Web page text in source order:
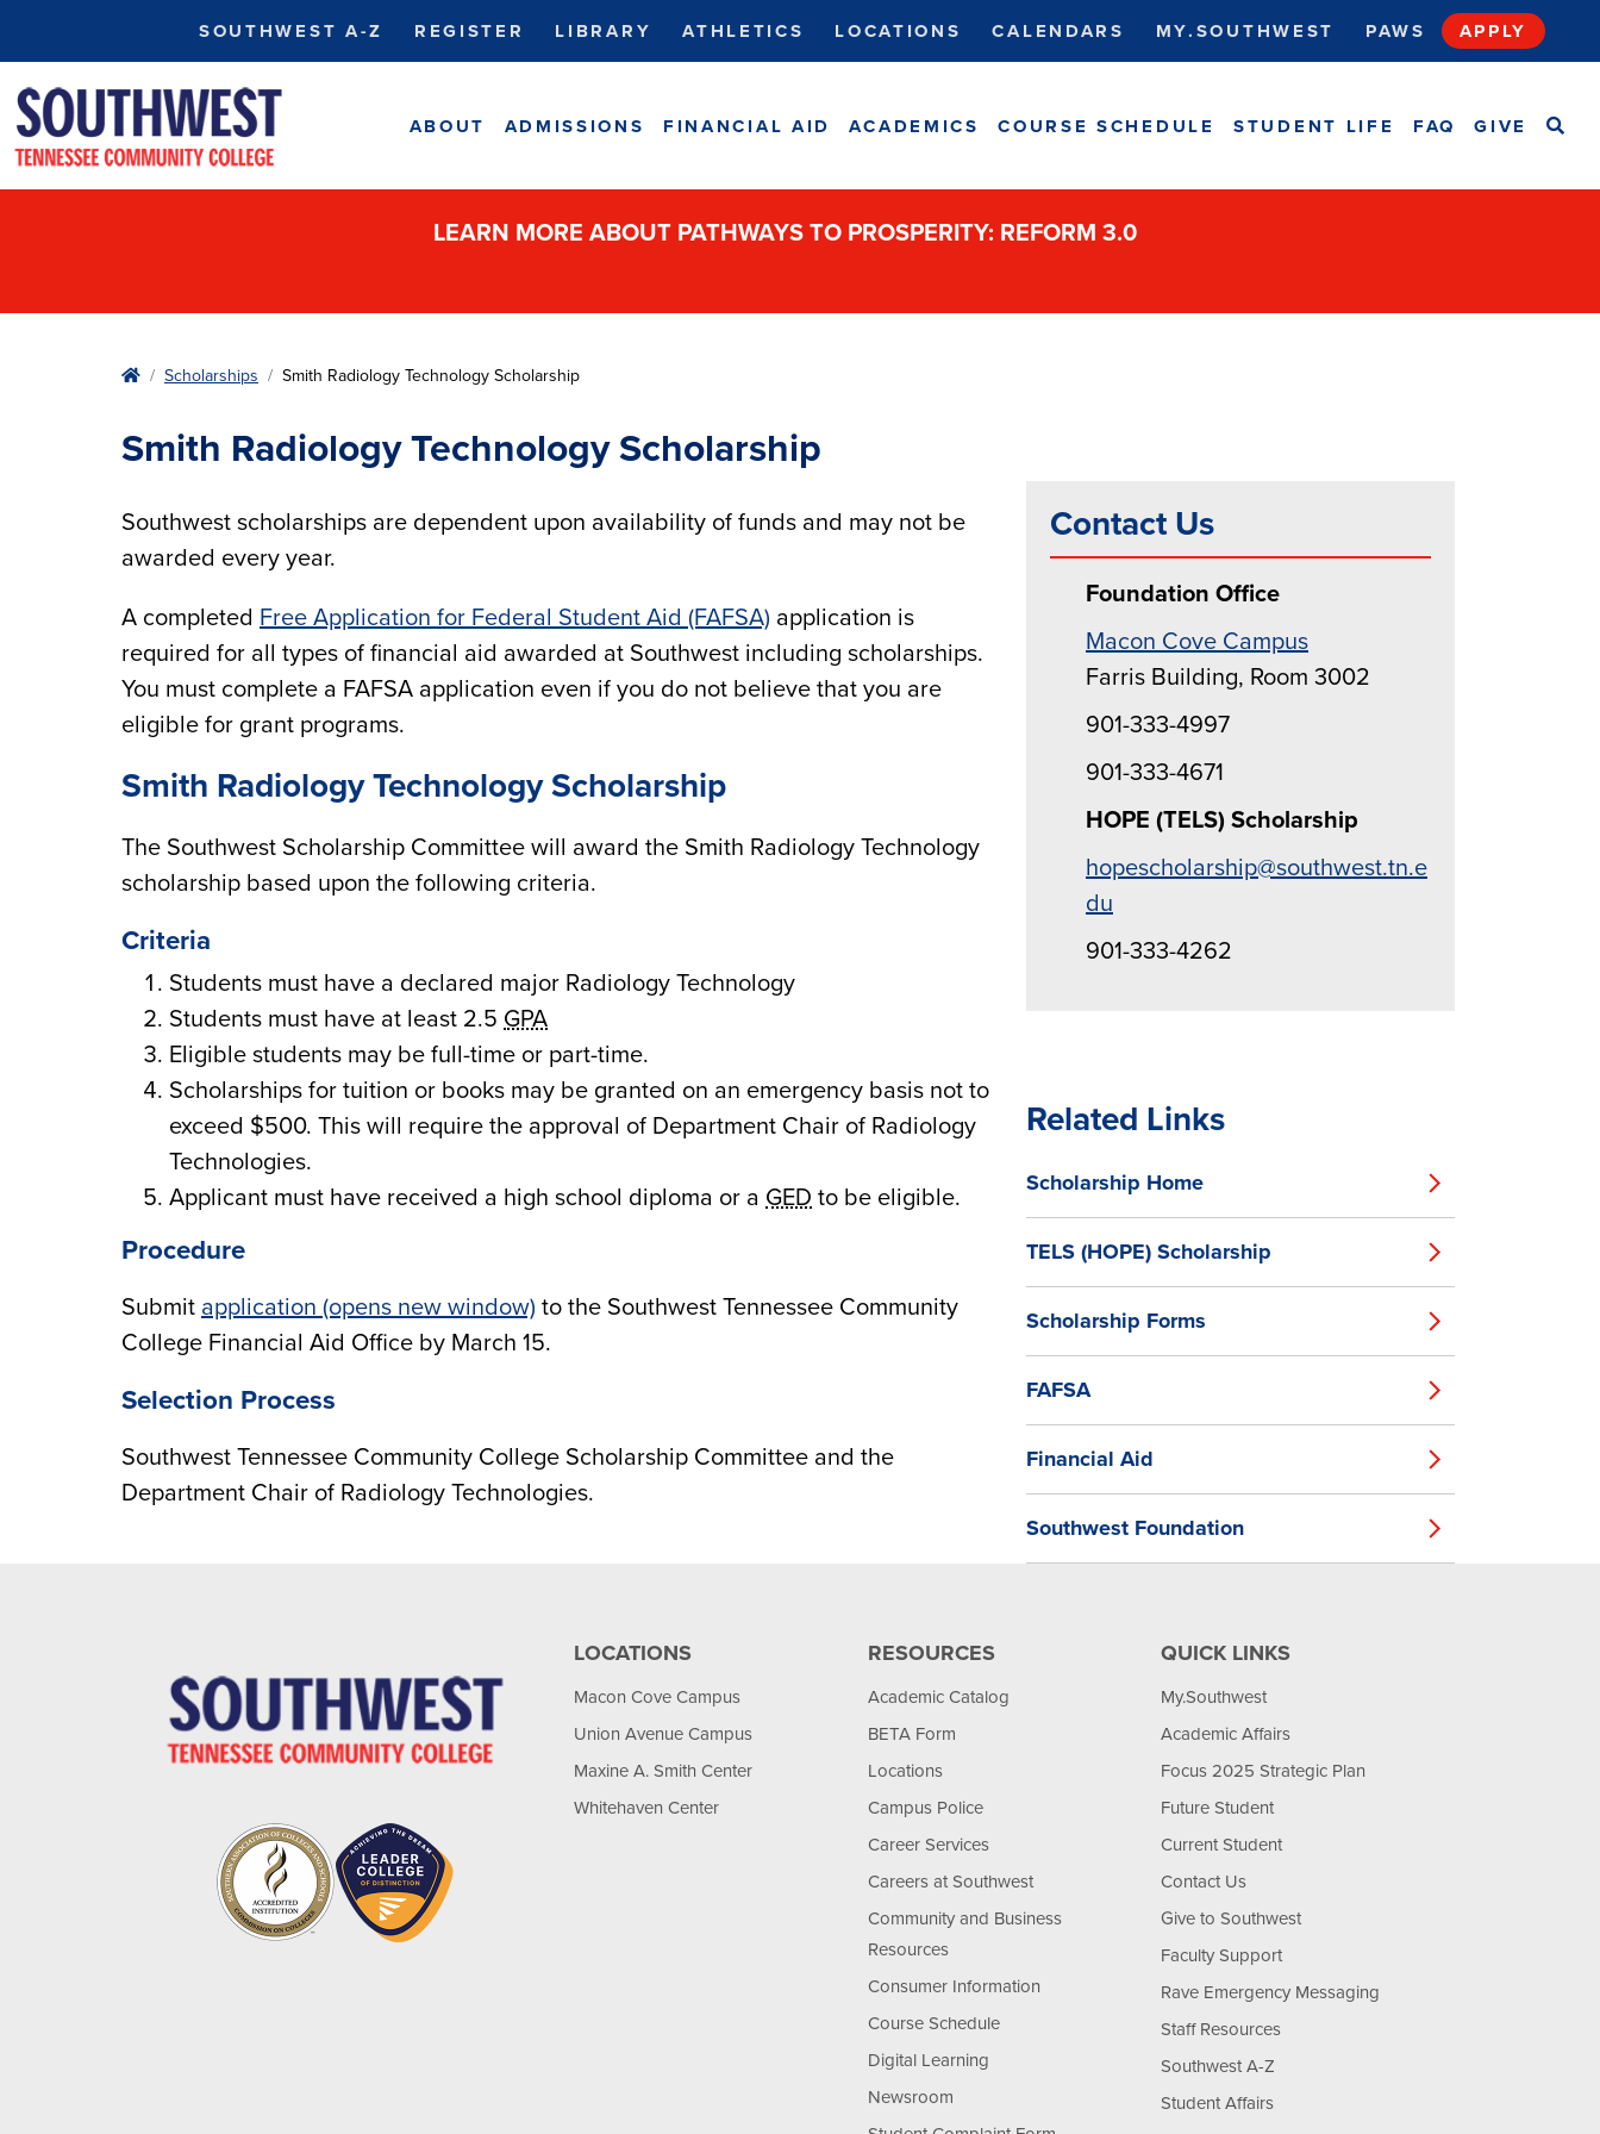
SOUTHWEST A-Z REGISTER LIBRARY ATHLETICS LOCATIONS CALENDARS MY.SOUTHWEST PAWS APPLY
ABOUT ADMISSIONS FINANCIAL AID ACADEMICS COURSE SCHEDULE STUDENT LIFE FAQ GIVE
LEARN MORE ABOUT PATHWAYS TO PROSPERITY: REFORM 3.0
HomeScholarships Smith Radiology Technology Scholarship
Smith Radiology Technology Scholarship
Southwest scholarships are dependent upon availability of funds and may not be
awarded every year.
A completed Free Application for Federal Student Aid (FAFSA) application is
required for all types of financial aid awarded at Southwest including scholarships.
You must complete a FAFSA application even if you do not believe that you are
eligible for grant programs.
Smith Radiology Technology Scholarship
The Southwest Scholarship Committee will award the Smith Radiology Technology
scholarship based upon the following criteria.
Criteria
Students must have a declared major Radiology Technology
Students must have at least 2.5 GPA
Eligible students may be full-time or part-time.
Scholarships for tuition or books may be granted on an emergency basis not to
exceed $500. This will require the approval of Department Chair of Radiology
Technologies.
Applicant must have received a high school diploma or a GED to be eligible.
Procedure
Submit application (opens new window) to the Southwest Tennessee Community
College Financial Aid Office by March 15.
Selection Process
Southwest Tennessee Community College Scholarship Committee and the
Department Chair of Radiology Technologies.
Contact Us
Foundation Office
Macon Cove Campus
Farris Building, Room 3002
901-333-4997
901-333-4671
HOPE (TELS) Scholarship
hopescholarship@southwest.tn.e
du
901-333-4262
Related Links
Scholarship Home
TELS (HOPE) Scholarship
Scholarship Forms
FAFSA
Financial Aid
Southwest Foundation
LOCATIONS
Macon Cove Campus
Union Avenue Campus
Maxine A. Smith Center
Whitehaven Center
RESOURCES
Academic Catalog
BETA Form
Locations
Campus Police
Career Services
Careers at Southwest
Community and Business
Resources
Consumer Information
Course Schedule
Digital Learning
Newsroom
QUICK LINKS
My.Southwest
Academic Affairs
Focus 2025 Strategic Plan
Future Student
Current Student
Contact Us
Give to Southwest
Faculty Support
Rave Emergency Messaging
Staff Resources
Southwest A-Z
Student Affairs